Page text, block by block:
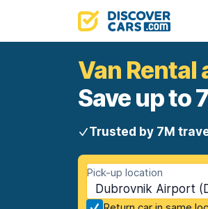
Van
Save up to
Trusted by 7M
Pick-up location
Dubrovnik Airport